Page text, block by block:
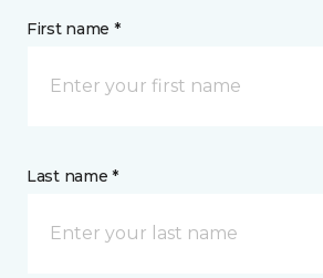
First name *
Last name *